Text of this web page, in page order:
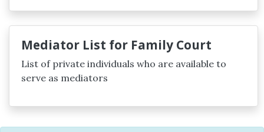
Mediator List for Family Court
List of private individuals who are available to
serve as mediators